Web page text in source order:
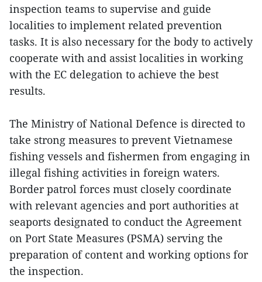
inspection teams to supervise and guide
localities to implement related prevention
tasks. It is also necessary for the body to actively
cooperate with and assist localities in working
with the EC delegation to achieve the best
results.
The Ministry of National Defence is directed to
take strong measures to prevent Vietnamese
fishing vessels and fishermen from engaging in
illegal fishing activities in foreign waters.
Border patrol forces must closely coordinate
with relevant agencies and port authorities at
seaports designated to conduct the Agreement
on Port State Measures (PSMA) serving the
preparation of content and working options for
the inspection.